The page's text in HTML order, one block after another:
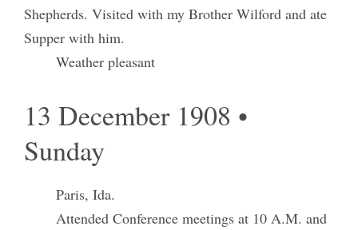
Shepherds. Visited with my Brother Wilford and ate
Supper with him.
Weather pleasant
13 December 1908 •
Sunday
Paris, Ida.
Attended Conference meetings at 10 A.M. and